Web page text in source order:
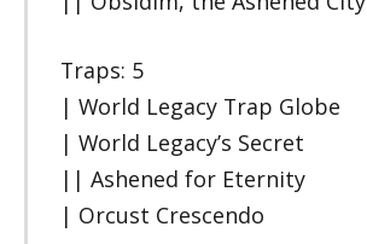
Traps: 5
| World Legacy Trap Globe
| World Legacy’s Secret
|| Ashened for Eternity
| Orcust Crescendo